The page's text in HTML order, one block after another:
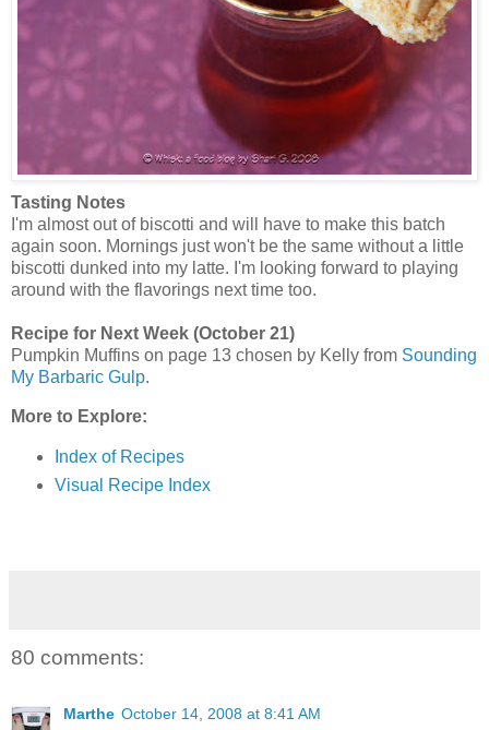
Tasting Notes
I'm almost out of biscotti and will have to make this batch
again soon. Mornings just won't be the same without a little
biscotti dunked into my latte. I'm looking forward to playing
around with the flavorings next time too.
Recipe for Next Week (October 21)
Pumpkin Muffins on page 13 chosen by Kelly from Sounding
My Barbaric Gulp.
More to Explore:
Index of Recipes
Visual Recipe Index
80 comments:
Marthe October 14, 2008 at 8:41 AM